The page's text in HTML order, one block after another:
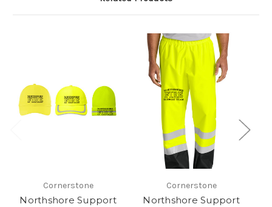
Cornerstone
Northshore Support
Cornerstone
Northshore Support